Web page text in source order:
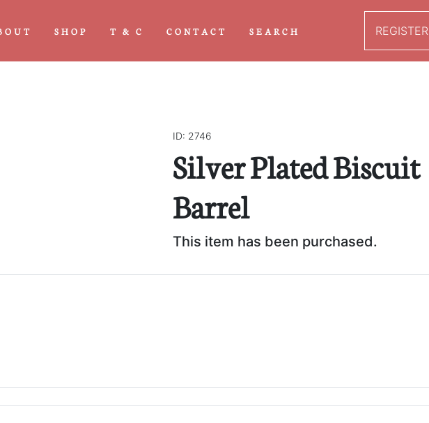
SHOP T & C CONTACT SEARCH REGISTER
ID: 2746
Silver Plated Biscuit
Barrel
This item has been purchased.